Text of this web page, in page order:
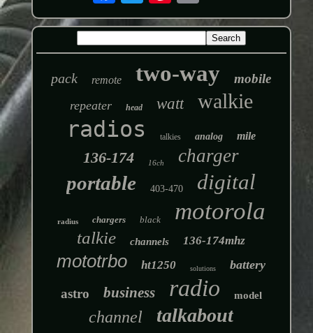
pack remote two-way mobile
repeater head watt walkie
radios talkies analog mile
136-174 16ch charger
portable 403-470 digital
radius chargers black motorola
talkie channels 136-174mhz
mototrbo ht1250 solutions battery
astro business radio model
channel talkabout